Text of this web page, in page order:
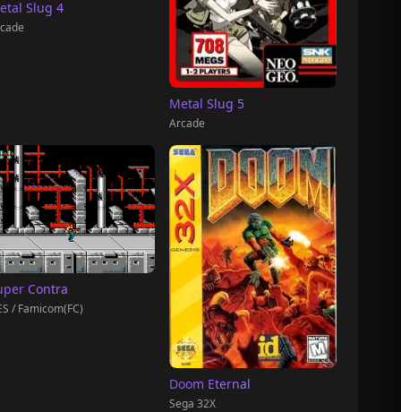
Slug 4
Metal Slug 5
Arcade
Contra
/ Famicom(FC)
Doom Eternal
Sega 32X